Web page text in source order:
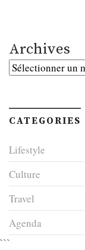
Archives
Archives
CATEGORIES
Lifestyle
Culture
Travel
Agenda
```